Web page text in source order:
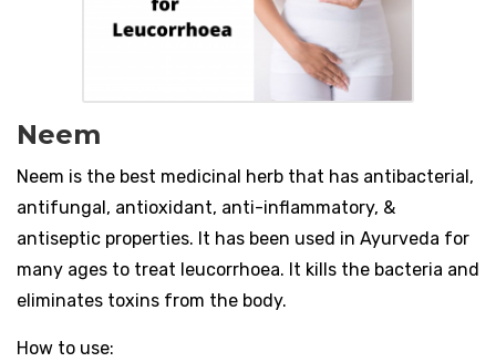
Neem
Neem is the best medicinal herb that has antibacterial,
antifungal, antioxidant, anti-inflammatory, &
antiseptic properties. It has been used in Ayurveda for
many ages to treat leucorrhoea. It kills the bacteria and
eliminates toxins from the body.
How to use: